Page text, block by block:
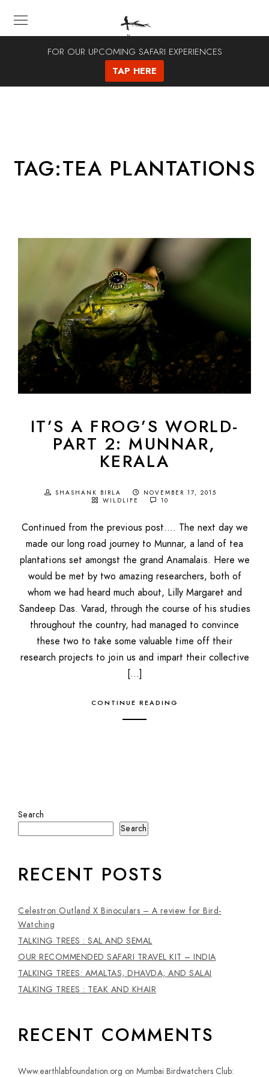
TAG:TEA PLANTATIONS
IT’S A FROG’S WORLD-
PART 2: MUNNAR,
KERALA
SHASHANK BIRLA
NOVEMBER 17, 2015
WILDLIFE
10
Continued from the previous post…. The next day we
made our long road journey to Munnar, a land of tea
plantations set amongst the grand Anamalais. Here we
would be met by two amazing researchers, both of
whom we had heard much about, Lilly Margaret and
Sandeep Das. Varad, through the course of his studies
throughout the country, had managed to convince
these two to take some valuable time off their
research projects to join us and impart their collective
[…]
CONTINUE READING
Search
Search
RECENT POSTS
Celestron Outland X Binoculars – A review for Bird-
Watching
TALKING TREES : SAL AND SEMAL
OUR RECOMMENDED SAFARI TRAVEL KIT – INDIA
TALKING TREES: AMALTAS, DHAVDA, AND SALAI
TALKING TREES : TEAK AND KHAIR
RECENT COMMENTS
Www.earthlabfoundation.org on Mumbai Birdwatchers Club:
FOR OUR UPCOMING SAFARI EXPERIENCES
TAP HERE